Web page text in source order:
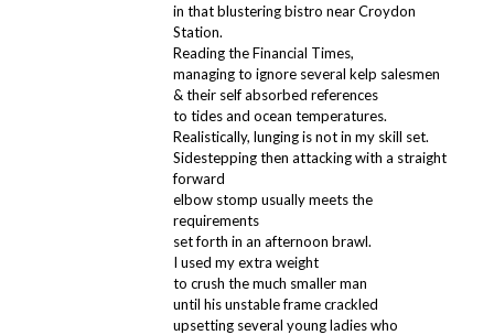
in that blustering bistro near Croydon
Station.
Reading the Financial Times,
managing to ignore several kelp salesmen
& their self absorbed references
to tides and ocean temperatures.
Realistically, lunging is not in my skill set.
Sidestepping then attacking with a straight
forward
elbow stomp usually meets the
requirements
set forth in an afternoon brawl.
I used my extra weight
to crush the much smaller man
until his unstable frame crackled
upsetting several young ladies who